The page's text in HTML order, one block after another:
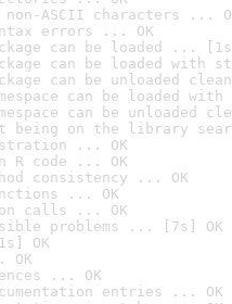
ASCII characters ...
errors ... OK
can be loaded ...
can be loaded with
can be unloaded
can be loaded
can be unloaded
being on the library
... OK
R code ... OK
consistency ... OK
... OK
calls ... OK
problems ... [7s] OK
OK
OK
... OK
entries ... OK